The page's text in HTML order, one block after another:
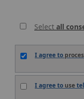
Select all
I agree to
I agree to use